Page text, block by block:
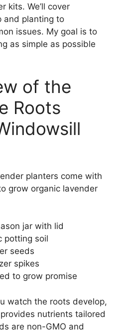
kits. We’ll cover
and planting to
issues. My goal is to
as simple as possible
of the
Roots
planters come with
grow organic lavender
jar with lid
potting soil
seeds
spikes
to grow promise
watch the roots develop,
nutrients tailored
are non-GMO and